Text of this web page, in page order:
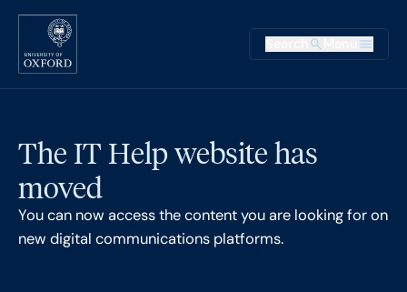
Skip to main content
Main
The IT Help website has
moved
You can now access the content you are looking for on
new digital communications platforms.